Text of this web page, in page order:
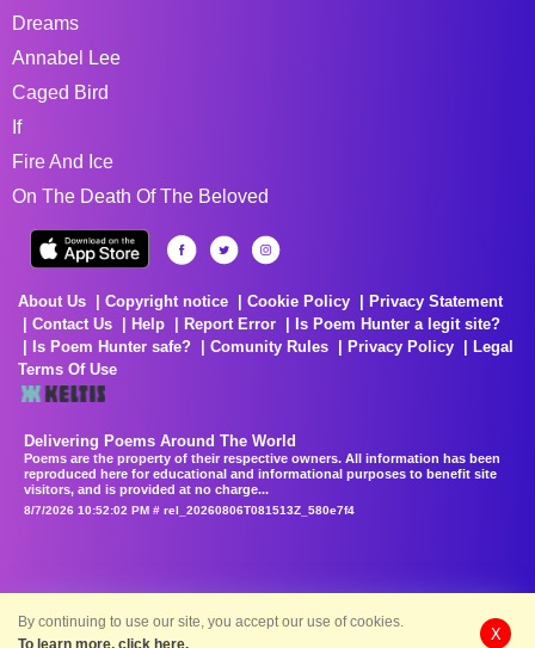
Dreams
Annabel Lee
Caged Bird
If
Fire And Ice
On The Death Of The Beloved
About Us Copyright notice Cookie Policy
Privacy Statement
Contact Us
Help Report Error
Is Poem Hunter a legit site?
Is Poem Hunter safe?
Comunity Rules Privacy Policy
Legal
Terms Of Use
Delivering Poems Around The World
Poems are the property of their respective owners. All information has been
reproduced here for educational and informational purposes to benefit site
visitors, and is provided at no charge...
8/7/2026 10:52:02 PM # rel_20260806T081513Z_580e7f4
By continuing to use our site, you accept our use of cookies.
To learn more, click here.
X